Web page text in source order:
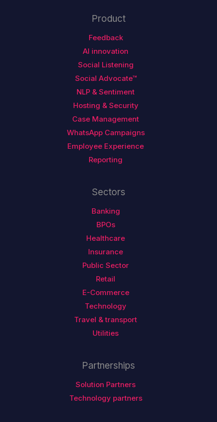
Product
Feedback
AI innovation
Social Listening
Social Advocate™
NLP & Sentiment
Hosting & Security
Case Management
WhatsApp Campaigns
Employee Experience
Reporting
Sectors
Banking
BPOs
Healthcare
Insurance
Public Sector
Retail
E-Commerce
Technology
Travel & transport
Utilities
Partnerships
Solution Partners
Technology partners